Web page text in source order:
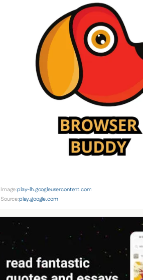
Image:play-lh.googleusercontent.com
Source:play.google.com